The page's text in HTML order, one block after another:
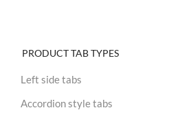
PRODUCT TAB TYPES
Left side tabs
Accordion style tabs